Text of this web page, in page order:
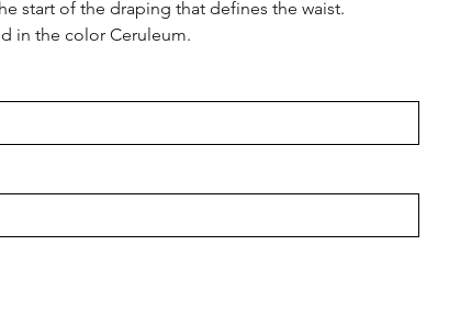
start of the draping that defines the waist.
in the color Ceruleum.